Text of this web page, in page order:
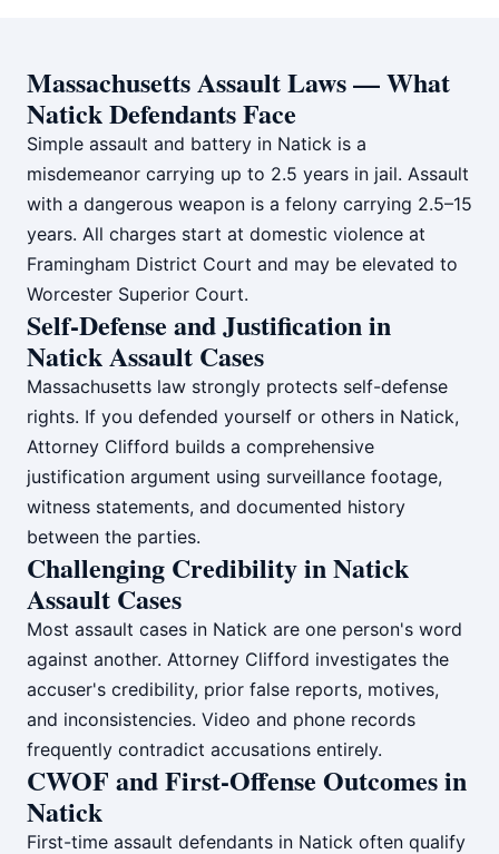
Massachusetts Assault Laws — What
Natick Defendants Face
Simple assault and battery in Natick is a
misdemeanor carrying up to 2.5 years in jail. Assault
with a dangerous weapon is a felony carrying 2.5–15
years. All charges start at domestic violence at
Framingham District Court and may be elevated to
Worcester Superior Court.
Self-Defense and Justification in
Natick Assault Cases
Massachusetts law strongly protects self-defense
rights. If you defended yourself or others in Natick,
Attorney Clifford builds a comprehensive
justification argument using surveillance footage,
witness statements, and documented history
between the parties.
Challenging Credibility in Natick
Assault Cases
Most assault cases in Natick are one person's word
against another. Attorney Clifford investigates the
accuser's credibility, prior false reports, motives,
and inconsistencies. Video and phone records
frequently contradict accusations entirely.
CWOF and First-Offense Outcomes in
Natick
First-time assault defendants in Natick often qualify